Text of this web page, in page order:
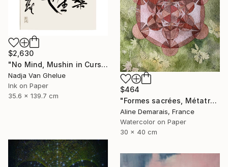
$2,630
"No Mind, Mushin in Cursive Brush strokes, Zen Calligraphy" Painting
Nadja Van Ghelue
Ink on Paper
35.6 x 139.7 cm
$464
"Formes sacrées, Métatron" Painting
Aline Demarais, France
Watercolor on Paper
30 x 40 cm